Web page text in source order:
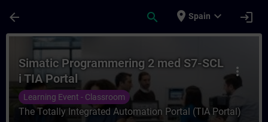
arrow_back search place Spain expand_more login
Course - Simatic Programmering 2 med
more_vert
Simatic Programmering 2 med S7-SCL
i TIA Portal
Learning Event - Classroom
The Totally Integrated Automation Portal (TIA Portal)